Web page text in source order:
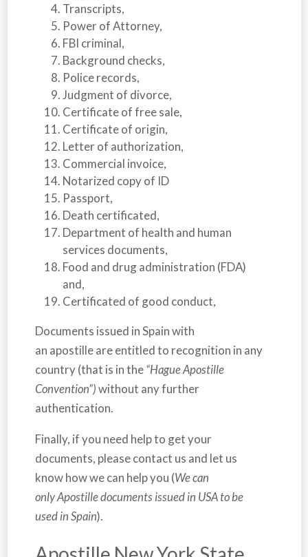
Transcripts,
Power of Attorney,
FBI criminal,
Background checks,
Police records,
Judgment of divorce,
Certificate of free sale,
Certificate of origin,
Letter of authorization,
Commercial invoice,
Notarized copy of ID
Passport,
Death certificated,
Department of health and human
services documents,
Food and drug administration (FDA)
and,
Certificated of good conduct,
Documents issued inSpainwith
an apostille are entitled to recognition in any
country (that is in the“Hague Apostille
Convention”)without any further
authentication.
Finally, if you need help to get your
documents, please contact us and let us
know how we can help you (We can
only Apostille documents issued in USA to be
used in Spain).